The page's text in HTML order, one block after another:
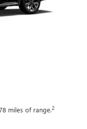
miles of range.2